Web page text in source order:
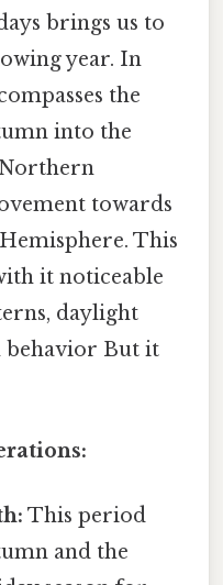
brings us to
year. In
the
into the
towards
This
it noticeable
daylight
behavior But it
This period
and the